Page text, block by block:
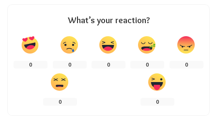
What’s your reaction?
0 0 0 0 0
0 0